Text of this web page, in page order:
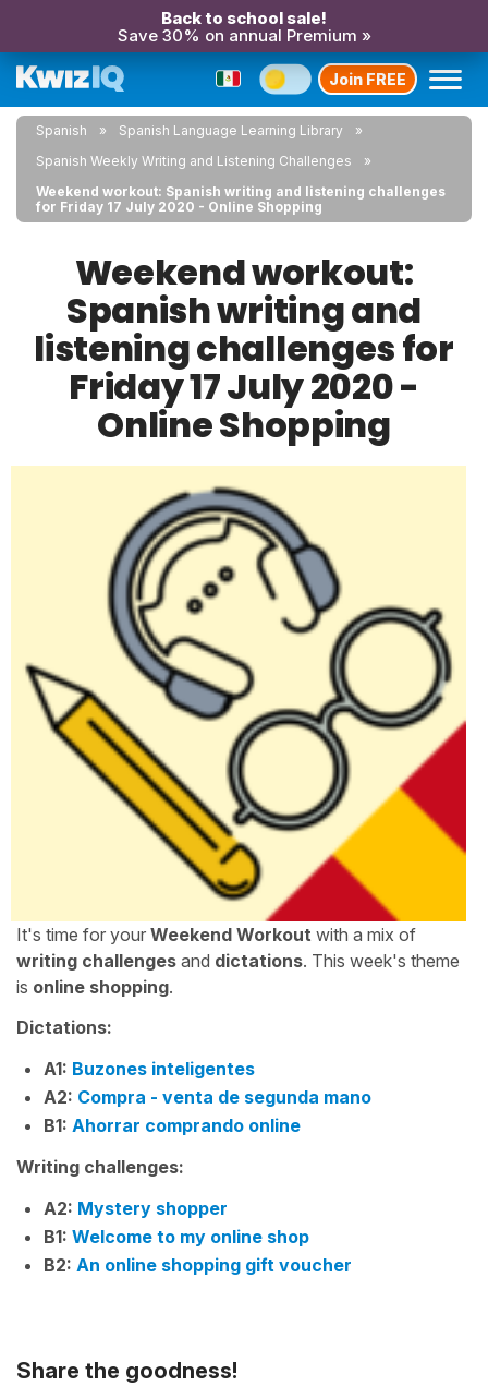
Back to school sale!
Save 30% on annual Premium »
Join FREE
Spanish
Spanish Language Learning Library
Spanish Weekly Writing and Listening Challenges
Weekend workout: Spanish writing and listening challenges
for Friday 17 July 2020 - Online Shopping
Weekend workout:
Spanish writing and
listening challenges for
Friday 17 July 2020 -
Online Shopping
It's time for your Weekend Workout with a mix of
writing challenges and dictations. This week's theme
is online shopping.
Dictations:
A1: Buzones inteligentes
A2: Compra - venta de segunda mano
B1: Ahorrar comprando online
Writing challenges:
A2: Mystery shopper
B1: Welcome to my online shop
B2: An online shopping gift voucher
Share the goodness!